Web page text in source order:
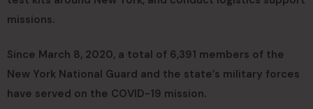
missions.
Since March 8, 2020, a total of 6,391 members of the
New York National Guard and the state’s military forces
have served on the COVID-19 mission.